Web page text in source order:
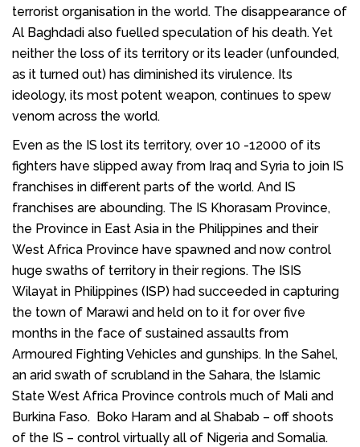
terrorist organisation in the world. The disappearance of
Al Baghdadi also fuelled speculation of his death. Yet
neither the loss of its territory or its leader (unfounded,
as it turned out) has diminished its virulence. Its
ideology, its most potent weapon, continues to spew
venom across the world.
Even as the IS lost its territory, over 10 -12000 of its
fighters have slipped away from Iraq and Syria to join IS
franchises in different parts of the world. And IS
franchises are abounding. The IS Khorasam Province,
the Province in East Asia in the Philippines and their
West Africa Province have spawned and now control
huge swaths of territory in their regions. The ISIS
Wilayat in Philippines (ISP) had succeeded in capturing
the town of Marawi and held on to it for over five
months in the face of sustained assaults from
Armoured Fighting Vehicles and gunships. In the Sahel,
an arid swath of scrubland in the Sahara, the Islamic
State West Africa Province controls much of Mali and
Burkina Faso. Boko Haram and al Shabab – off shoots
of the IS – control virtually all of Nigeria and Somalia.